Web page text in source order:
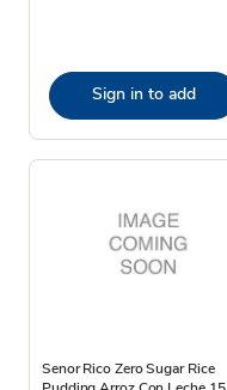
Sign in to add
Senor Rico Zero Sugar Rice